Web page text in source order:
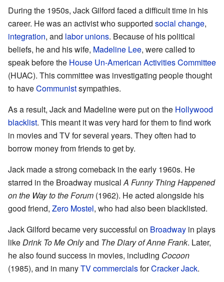
During the 1950s, Jack Gilford faced a difficult time in his
career. He was an activist who supported social change,
integration, and labor unions. Because of his political
beliefs, he and his wife, Madeline Lee, were called to
speak before the House Un-American Activities Committee
(HUAC). This committee was investigating people thought
to haveCommunistsympathies.
As a result, Jack and Madeline were put on the Hollywood
blacklist. This meant it was very hard for them to find work
in movies and TV for several years. They often had to
borrow money from friends to get by.
Jack made a strong comeback in the early 1960s. He
starred in the Broadway musicalA Funny Thing Happened
on the Way to the Forum (1962). He acted alongside his
good friend, Zero Mostel, who had also been blacklisted.
Jack Gilford became very successful on Broadway in plays
likeDrink To Me Onlyand The Diary of Anne Frank. Later,
he also found success in movies, including Cocoon
(1985), and in manyTV commercialsforCracker Jack.